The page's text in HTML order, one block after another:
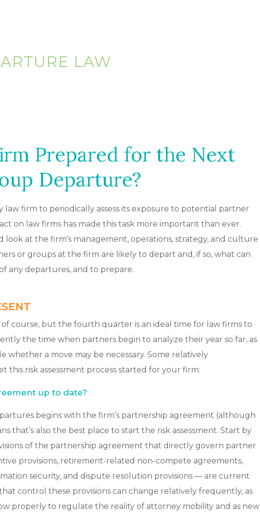
LAW
Prepared for the Next
Departure?
law firm to periodically assess its exposure to potential partner
on law firms has made this task more important than ever.
look at the firm’s management, operations, strategy, and culture
or groups at the firm are likely to depart and, if so, what can
any departures, and to prepare.
of course, but the fourth quarter is an ideal time for law firms to
the time when partners begin to analyze their year so far, as
whether a move may be necessary. Some relatively
this risk assessment process started for your firm:
up to date?
begins with the firm’s partnership agreement (although
that’s also the best place to start the risk assessment. Start by
of the partnership agreement that directly govern partner
provisions, retirement-related non-compete agreements,
security, and dispute resolution provisions — are current
control these provisions can change relatively frequently, as
properly to regulate the reality of attorney mobility and as new